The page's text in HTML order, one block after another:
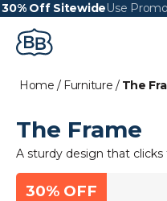
30% Off SitewideUse
Home / Furniture / The
The Frame
A sturdy design that
30% OFF